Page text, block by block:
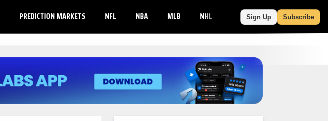
Sign Up Subscribe
PREDICTION MARKETS NFL NBA MLB NHL NCAAF NCAAB